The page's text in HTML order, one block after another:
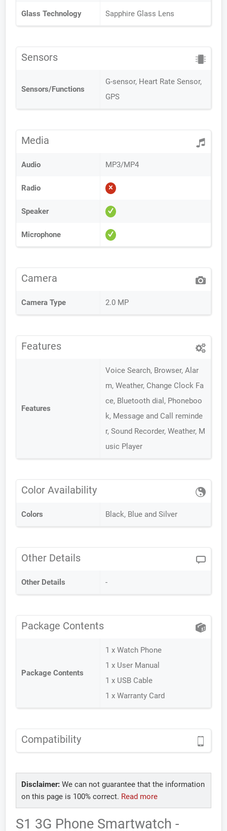
Glass Technology Sapphire Glass Lens
Sensors
Sensors/Functions
G-sensor, Heart Rate Sensor,
GPS
Media
Audio MP3/MP4
Radio
Speaker
Microphone
Camera
Camera Type 2.0 MP
Features
Features
Voice Search, Browser, Alar
m, Weather, Change Clock Fa
ce, Bluetooth dial, Phoneboo
k, Message and Call reminde
r, Sound Recorder, Weather, M
usic Player
Color Availability
Colors Black, Blue and Silver
Other Details
Other Details -
Package Contents
Package Contents
1 x Watch Phone
1 x User Manual
1 x USB Cable
1 x Warranty Card
Compatibility
Disclaimer: We can not guarantee that the information
on this page is 100% correct. Read more
S1 3G Phone Smartwatch -